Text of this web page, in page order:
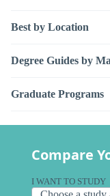
Best by Location
Degree Guides by
Graduate Programs
Compare
I WANT TO STUDY